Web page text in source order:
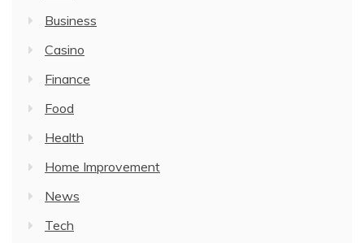
Business
Casino
Finance
Food
Health
Home Improvement
News
Tech